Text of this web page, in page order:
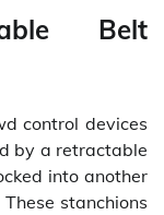
Belt
control devices
by a retractable
into another
stanchions